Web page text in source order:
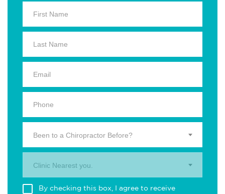
Been to a Chiropractor Before?
Clinic Nearest you.
By checking this box, I agree to receive